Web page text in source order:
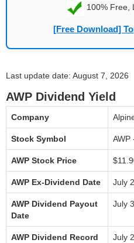
100% Free,
[Free Download]
Last update date: August 7, 2026
AWP Dividend Yield
Company
Stock Symbol AWP
AWP Stock Price
AWP Ex-Dividend Date July
AWP Dividend Payout
Date
July
AWP Dividend Record
July